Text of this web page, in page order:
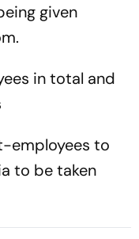
given
in total and
employees to
to be taken